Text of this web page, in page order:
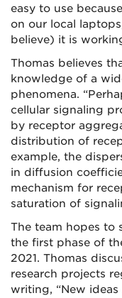
easy to use
on our local
believe) it is
Thomas believes
knowledge of a
phenomena.
cellular signaling
by receptor
distribution of
example, the
in diffusion
mechanism for
saturation of
The team hopes to
the first phase of
2021. Thomas
research projects
writing, “New